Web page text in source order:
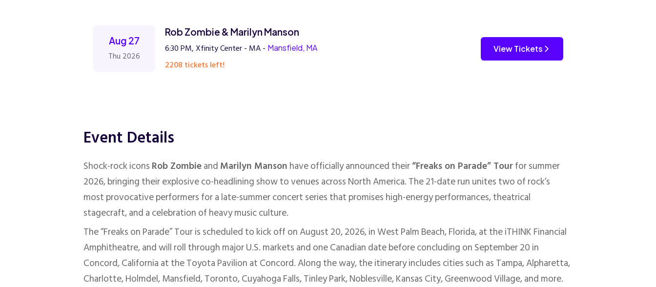
Aug 27
Thu 2026
Rob Zombie & Marilyn Manson
6:30 PM, Xfinity Center - MA - Mansfield, MA
2208 tickets left!
View Tickets
Event Details
Shock-rock iconsRob ZombieandMarilyn Mansonhave officially announced their“Freaks on Parade” Tourfor summer
2026, bringing their explosive co-headlining show to venues across North America. The 21-date run unites two of rock’s
most provocative performers for a late-summer concert series that promises high-energy performances, theatrical
stagecraft, and a celebration of heavy music culture.
The “Freaks on Parade” Tour is scheduled to kick off on August 20, 2026, in West Palm Beach, Florida, at the iTHINK Financial
Amphitheatre, and will roll through major U.S. markets and one Canadian date before concluding on September 20 in
Concord, California at the Toyota Pavilion at Concord. Along the way, the itinerary includes cities such as Tampa, Alpharetta,
Charlotte, Holmdel, Mansfield, Toronto, Cuyahoga Falls, Tinley Park, Noblesville, Kansas City, Greenwood Village, and more.